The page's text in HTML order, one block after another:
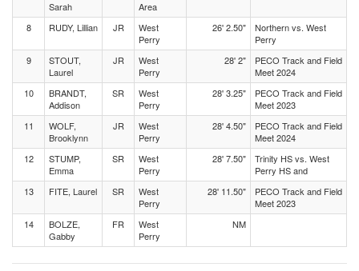
Sarah
Area
8 RUDY, Lillian JR
West
Perry
26' 2.50"
Northern vs. West
Perry
9
STOUT,
Laurel
JR
West
Perry
28' 2"
PECO Track and Field
Meet 2024
10
BRANDT,
Addison
SR
West
Perry
28' 3.25"
PECO Track and Field
Meet 2023
11
WOLF,
Brooklynn
JR
West
Perry
28' 4.50"
PECO Track and Field
Meet 2024
12
STUMP,
Emma
SR
West
Perry
28' 7.50"
Trinity HS vs. West
Perry HS and
13
FITE, Laurel SR
West
Perry
28' 11.50"
PECO Track and Field
Meet 2023
14
BOLZE,
Gabby
FR
West
Perry
NM